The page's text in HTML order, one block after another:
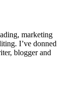
marketing
I’ve donned
blogger and